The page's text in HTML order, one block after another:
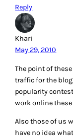
Reply
Khari
May 29, 2010
The point of
traffic for the
popularity
work online these
Also those of us
have no idea